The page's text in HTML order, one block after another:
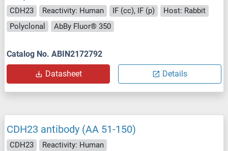
CDH23 Reactivity: Human IF (cc), IF (p)
Host: Rabbit
Polyclonal
AbBy Fluor® 350
Catalog No. ABIN2172792
Datasheet Details
CDH23 antibody (AA 51-150)
CDH23
Reactivity: Human